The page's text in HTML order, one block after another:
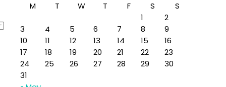
M
T W T F S
S
1
2
3
4 5 6 7 8
9
10
11 12 13 14 15
16
17
18 19 20 21 22
23
24
25 26 27 28 29
30
31